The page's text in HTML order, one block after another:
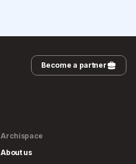
Become a partner
Archispace
About us